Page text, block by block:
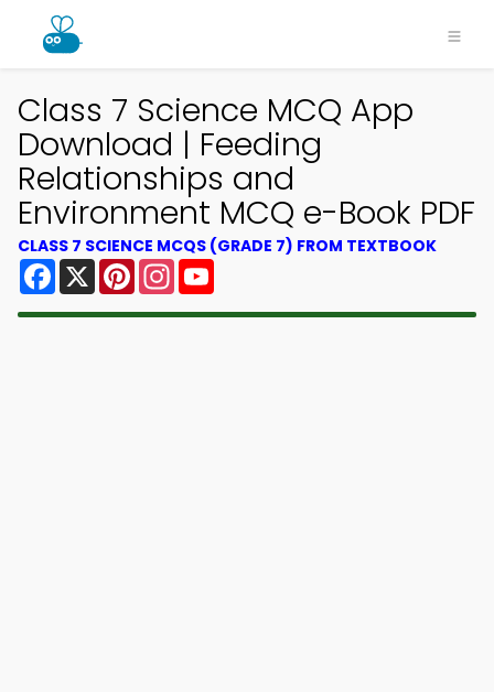
Class 7 Science MCQ App
Download | Feeding
Relationships and
Environment MCQ e-Book PDF
CLASS 7 SCIENCE MCQS (GRADE 7) FROM TEXTBOOK
Facebook
X PinterestInstagram